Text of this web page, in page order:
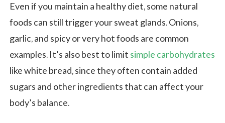
Even if you maintain a healthy diet, some natural
foods can still trigger your sweat glands. Onions,
garlic, and spicy or very hot foods are common
examples. It’s also best to limit simple carbohydrates
like white bread, since they often contain added
sugars and other ingredients that can affect your
body’s balance.